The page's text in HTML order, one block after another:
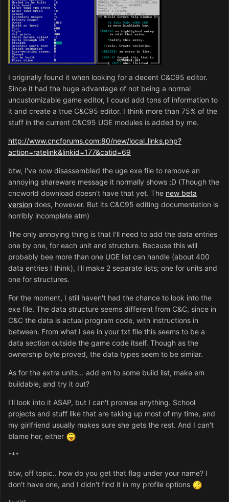
I originally found it when looking for a decent C&C95 editor.
Since it had the huge advantage of not being a normal
uncustomizable game editor, I could add tons of information to
it and create a true C&C95 editor. I think more than 75% of the
stuff in the current C&C95 UGE modules is added by me.
http://www.cncforums.com:80/new/local_links.php?
action=ratelink&linkid=177&catid=69
btw, I've now disassembled the uge exe file to remove an
annoying shareware message it normally shows ;D (Though the
cncworld download doesn't have that yet. The new beta
version does, however. But its C&C95 editing documentation is
horribly incomplete atm)
The only annoying thing is that I'll need to add the data entries
one by one, for each unit and structure. Because this will
probably bee more than one UGE list can handle (about 400
data entries I think), I'll make 2 separate lists; one for units and
one for structures.
For the moment, I still haven't had the chance to look into the
exe file. The data structure seems different from C&C, since in
C&C the data is actual program code, with instructions in
between. From what I see in your txt file this seems to be a
data section outside the game code itself. Though as the
ownership byte proved, the data types seem to be similar.
As for the extra units... add em to some build list, make em
buildable, and try it out?
I'll look into it ASAP, but I can't promise anything. School
projects and stuff like that are taking up most of my time, and
my girlfriend usually makes sure she gets the rest. And I can't
blame her, either
***
btw, off topic.. how do you get that flag under your name? I
don't have one, and I didn't find it in my profile options